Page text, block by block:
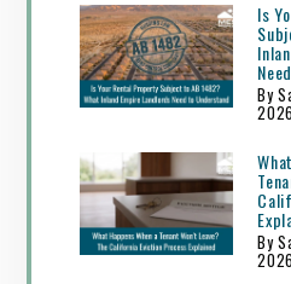
Is
By
2026
By
2026